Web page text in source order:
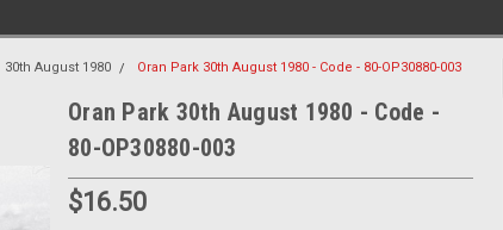
30th August 1980 Oran Park 30th August 1980 - Code - 80-OP30880-003
Oran Park 30th August 1980 - Code -
80-OP30880-003
$16.50